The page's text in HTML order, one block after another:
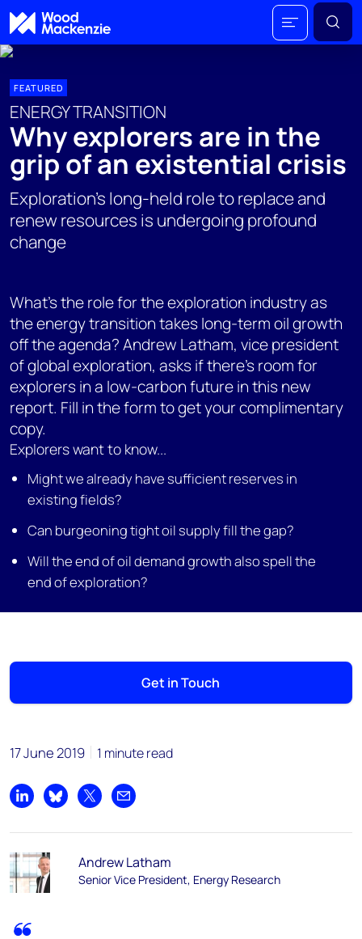
FEATURED
ENERGY TRANSITION
Why explorers are in the
grip of an existential crisis
Exploration's long-held role to replace and
renew resources is undergoing profound
change
What's the role for the exploration industry as
the energy transition takes long-term oil growth
off the agenda? Andrew Latham, vice president
of global exploration, asks if there's room for
explorers in a low-carbon future in this new
report. Fill in the form to get your complimentary
copy.
Explorers want to know...
Might we already have sufficient reserves in
existing fields?
Can burgeoning tight oil supply fill the gap?
Will the end of oil demand growth also spell the
end of exploration?
Get in Touch
17 June 2019 1 minute read
Share on LinkedIn
Share on Bluesky
Share on XShare by email
Andrew Latham
Senior Vice President, Energy Research